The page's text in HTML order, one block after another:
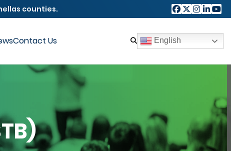
counties.
Contact Us English